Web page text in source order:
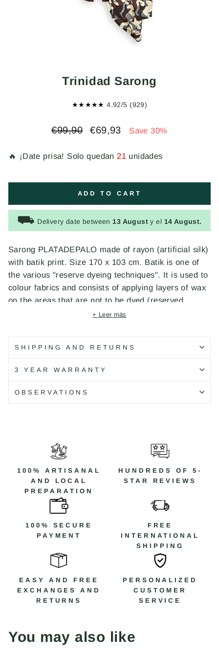
Trinidad Sarong
★★★★★ 4.92/5 (929)
Regular
€99,90
Sale
€69,93 Save 30%
🔥 ¡Date prisa! Solo quedan21 unidades
ADD TO CART
⛟ Delivery date between 13 Augusty el 14 August.
Sarong PLATADEPALO made of rayon (artificial silk)
with batik print. Size 170 x 103 cm. Batik is one of
the various "reserve dyeing techniques". It is used to
colour fabrics and consists of applying layers of wax
on the areas that are not to be dyed (reserved
areas), fixing the anilines in those areas that are not
come, was inscribed in 2009 on the Representative
List of the Intangible Cultural Heritage of Humanity
+ Leer más
SHIPPING AND RETURNS
3 YEAR WARRANTY
OBSERVATIONS
100% ARTISANAL
AND LOCAL
PREPARATION
HUNDREDS OF 5-
STAR REVIEWS
100% SECURE
PAYMENT
FREE
INTERNATIONAL
SHIPPING
EASY AND FREE
EXCHANGES AND
RETURNS
PERSONALIZED
CUSTOMER
SERVICE
You may also like